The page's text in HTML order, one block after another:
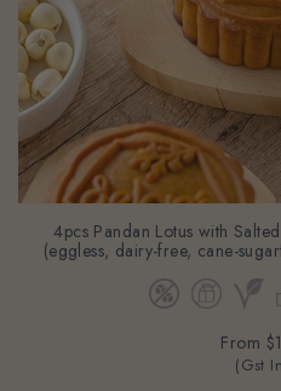
4pcs Pandan Lotus with
(eggless, dairy-free, cane-
From
(Gst